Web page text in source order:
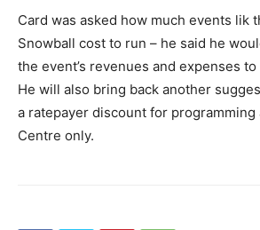
Card was asked how much events lik
Snowball cost to run – he said he
the event’s revenues and expenses
He will also bring back another
a ratepayer discount for programming
Centre only.